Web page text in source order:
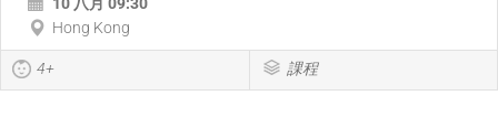
10 八月 09:30
Hong Kong
4+ 課程